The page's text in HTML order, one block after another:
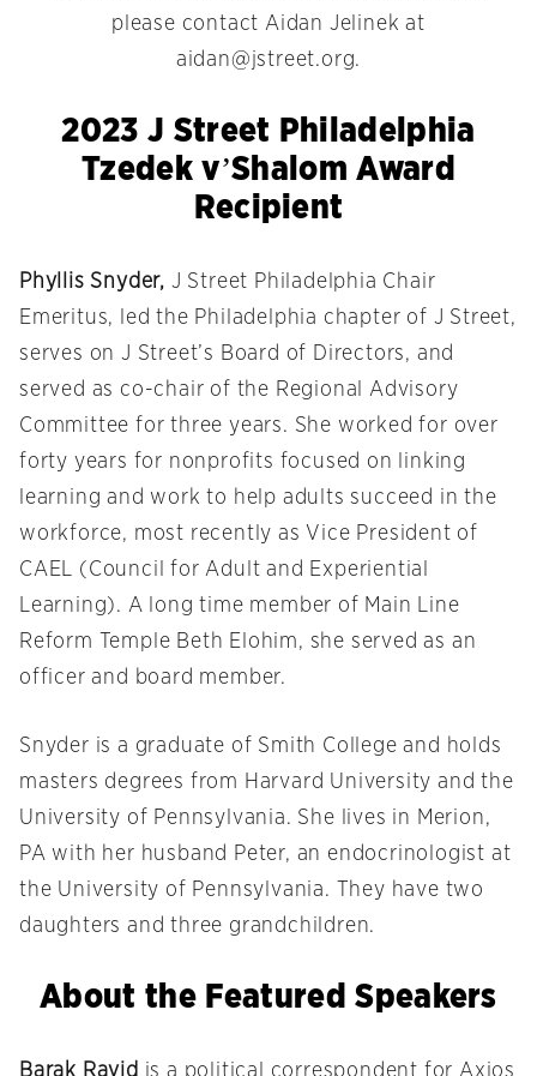
please contact Aidan Jelinek at
aidan@jstreet.org.
2023 J Street Philadelphia
Tzedek v’Shalom Award
Recipient
Phyllis Snyder, J Street Philadelphia Chair
Emeritus, led the Philadelphia chapter of J Street,
serves on J Street’s Board of Directors, and
served as co-chair of the Regional Advisory
Committee for three years. She worked for over
forty years for nonprofits focused on linking
learning and work to help adults succeed in the
workforce, most recently as Vice President of
CAEL (Council for Adult and Experiential
Learning). A long time member of Main Line
Reform Temple Beth Elohim, she served as an
officer and board member.
Snyder is a graduate of Smith College and holds
masters degrees from Harvard University and the
University of Pennsylvania. She lives in Merion,
PA with her husband Peter, an endocrinologist at
the University of Pennsylvania. They have two
daughters and three grandchildren.
About the Featured Speakers
Barak Ravid isa political correspondent for Axios